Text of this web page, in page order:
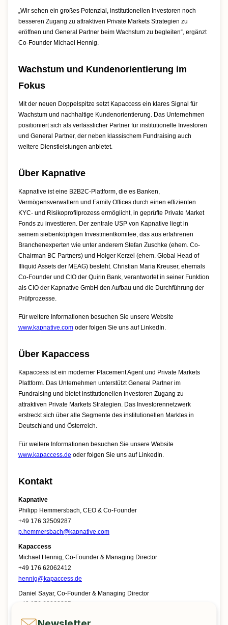
„Wir sehen ein großes Potenzial, institutionellen Investoren noch
besseren Zugang zu attraktiven Private Markets Strategien zu
eröffnen und General Partner beim Wachstum zu begleiten“, ergänzt
Co-Founder Michael Hennig.
Wachstum und Kundenorientierung im
Fokus
Mit der neuen Doppelspitze setzt Kapaccess ein klares Signal für
Wachstum und nachhaltige Kundenorientierung. Das Unternehmen
positioniert sich als verlässlicher Partner für institutionelle Investoren
und General Partner, der neben klassischem Fundraising auch
weitere Dienstleistungen anbietet.
Über Kapnative
Kapnative ist eine B2B2C-Plattform, die es Banken,
Vermögensverwaltern und Family Offices durch einen effizienten
KYC- und Risikoprofilprozess ermöglicht, in geprüfte Private Market
Fonds zu investieren. Der zentrale USP von Kapnative liegt in
seinem siebenköpfigen Investmentkomitee, das aus erfahrenen
Branchenexperten wie unter anderem Stefan Zuschke (ehem. Co-
Chairman BC Partners) und Holger Kerzel (ehem. Global Head of
Illiquid Assets der MEAG) besteht. Christian Maria Kreuser, ehemals
Co-Founder und CIO der Quirin Bank, verantwortet in seiner Funktion
als CIO der Kapnative GmbH den Aufbau und die Durchführung der
Prüfprozesse.
Für weitere Informationen besuchen Sie unsere Website
www.kapnative.com oder folgen Sie uns auf LinkedIn.
Über Kapaccess
Kapaccess ist ein moderner Placement Agent und Private Markets
Plattform. Das Unternehmen unterstützt General Partner im
Fundraising und bietet institutionellen Investoren Zugang zu
attraktiven Private Markets Strategien. Das Investorennetzwerk
erstreckt sich über alle Segmente des institutionellen Marktes in
Deutschland und Österreich.
Für weitere Informationen besuchen Sie unsere Website
www.kapaccess.de oder folgen Sie uns auf LinkedIn.
Kontakt
Kapnative
Philipp Hemmersbach, CEO & Co-Founder
+49 176 32509287
p.hemmersbach@kapnative.com
Kapaccess
Michael Hennig, Co-Founder & Managing Director
+49 176 62062412
hennig@kapaccess.de
Daniel Sayar, Co-Founder & Managing Director
+49 176 62062335